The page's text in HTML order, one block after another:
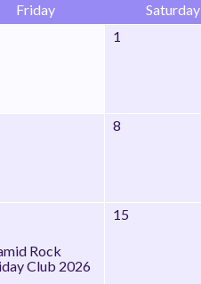
Friday
Saturday
1
8
Rock
Club 2026
15